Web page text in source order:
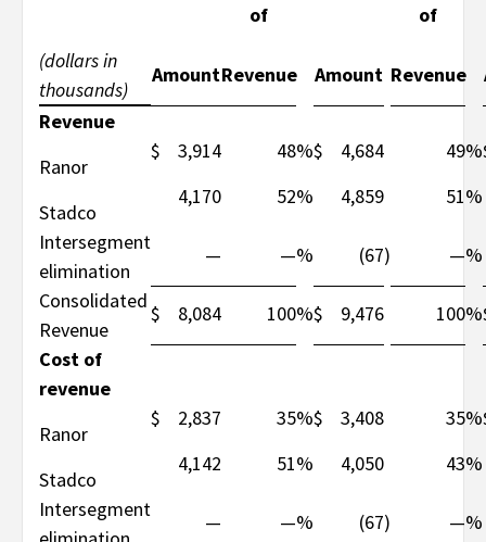
of
of
(dollars in
thousands)
AmountRevenue Amount Revenue
Revenue
Ranor
$ 3,914 48%$ 4,684 49%
Stadco
4,170 52% 4,859 51%
Intersegment
elimination
— —% (67) —%
Consolidated
Revenue
$ 8,084 100%$ 9,476 100%
Cost of
revenue
Ranor
$ 2,837 35%$ 3,408 35%
Stadco
4,142 51% 4,050 43%
Intersegment
— —% (67) —%